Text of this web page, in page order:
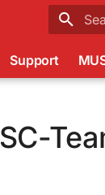
Support